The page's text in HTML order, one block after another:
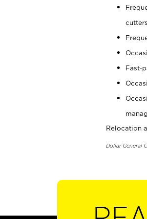
Fast-
Relocation
Dollar General